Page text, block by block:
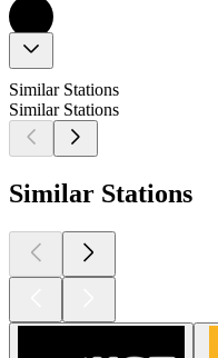
Similar Stations
Similar Stations
Similar Stations